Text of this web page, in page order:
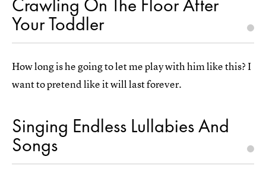
Your Toddler
How long is he going to let me play with him like this? I
want to pretend like it will last forever.
Singing Endless Lullabies And
Songs